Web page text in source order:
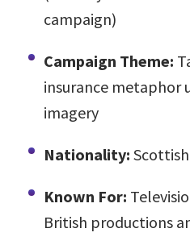
campaign)
Campaign Theme:
insurance metaphor
imagery
Nationality: Scottish
Known For:
British productions